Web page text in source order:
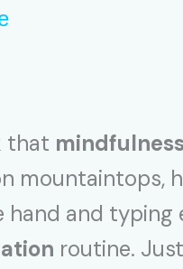
that
hand and
routine.